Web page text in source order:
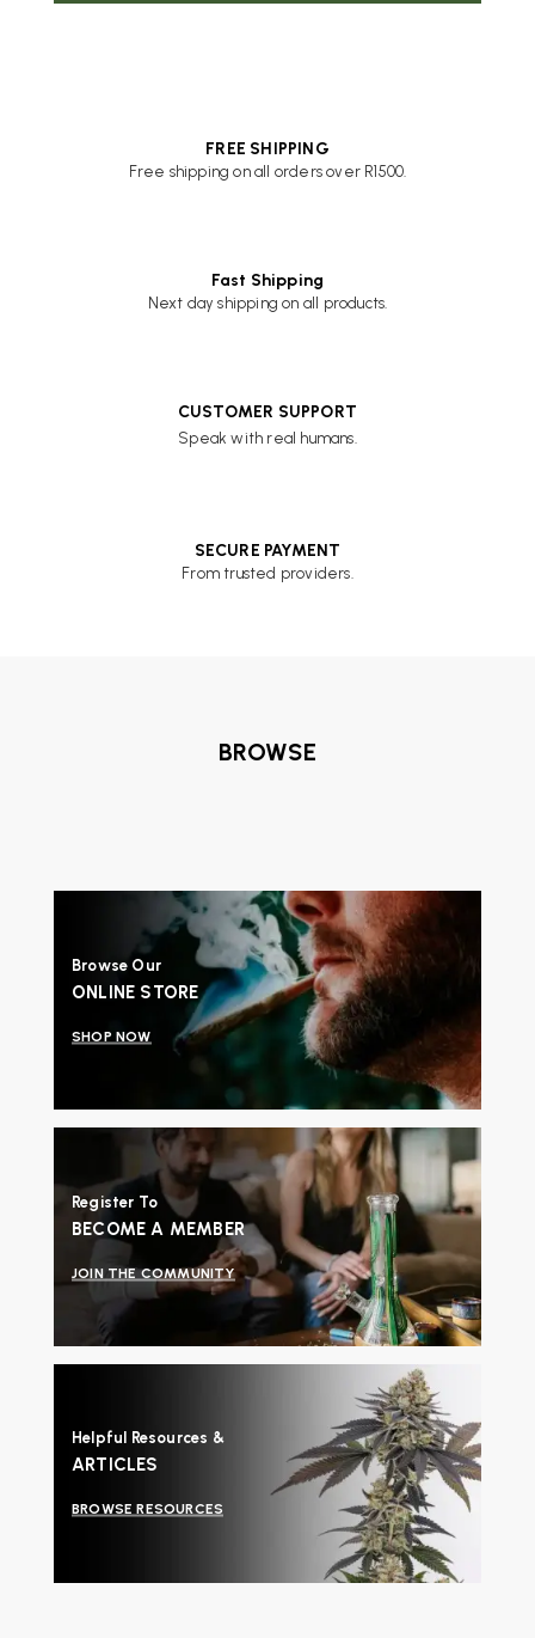
FREE SHIPPING
Free shipping on all orders over R1500.
Fast Shipping
Next day shipping on all products.
CUSTOMER SUPPORT
Speak with real humans.
SECURE PAYMENT
From trusted providers.
BROWSE
Browse Our
ONLINE STORE
SHOP NOW
Register To
BECOME A MEMBER
JOIN THE COMMUNITY
Helpful Resources &
ARTICLES
BROWSE RESOURCES